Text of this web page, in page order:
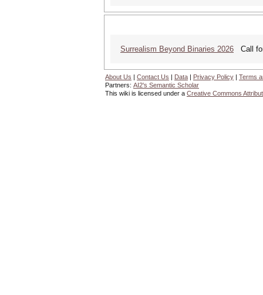
Surrealism Beyond Binaries 2026 Call
About Us | Contact Us | Data | Privacy Policy | Terms
Partners: AI2's Semantic Scholar
This wiki is licensed under a Creative Commons